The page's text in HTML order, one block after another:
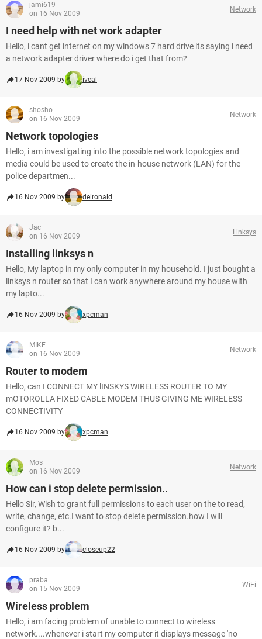
jami619
on 16 Nov 2009
Network
I need help with net work adapter
Hello, i cant get internet on my windows 7 hard drive its saying i need
a network adapter driver where do i get that from?
17 Nov 2009 by iveal
shosho
on 16 Nov 2009
Network
Network topologies
Hello, i am investigating into the possible network topologies and
media could be used to create the in-house network (LAN) for the
police departmen...
16 Nov 2009 by deironald
Jac
on 16 Nov 2009
Linksys
Installing linksys n
Hello, My laptop in my only computer in my household. I just bought a
linksys n router so that I can work anywhere around my house with
my lapto...
16 Nov 2009 by xpcman
MIKE
on 16 Nov 2009
Network
Router to modem
Hello, can I CONNECT MY lINSKYS WIRELESS ROUTER TO MY
mOTOROLLA FIXED CABLE MODEM THUS GIVING ME WIRELESS
CONNECTIVITY
16 Nov 2009 by xpcman
Mos
on 16 Nov 2009
Network
How can i stop delete permission..
Hello Sir, Wish to grant full permissions to each user on the to read,
write, change, etc.I want to stop delete permission.how I will
configure it? b...
16 Nov 2009 by closeup22
praba
on 15 Nov 2009
WiFi
Wireless problem
Hello, i am facing problem of unable to connect to wireless
network....whenever i start my computer it displays message 'no